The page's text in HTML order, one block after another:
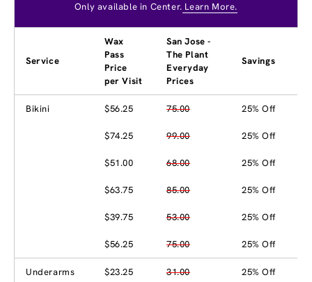
Only available in Center. Learn More.
Service
Wax
Pass
Price
per Visit
San Jose -
The Plant
Everyday
Prices
Savings
Bikini $56.25 75.00 25% Off
$74.25 99.00 25% Off
$51.00 68.00 25% Off
$63.75 85.00 25% Off
$39.75 53.00 25% Off
$56.25 75.00 25% Off
Underarms $23.25 31.00 25% Off